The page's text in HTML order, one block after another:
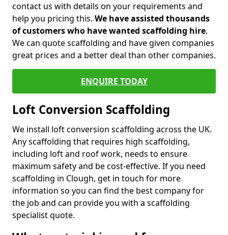
contact us with details on your requirements and
help you pricing this. We have assisted thousands
of customers who have wanted scaffolding hire.
We can quote scaffolding and have given companies
great prices and a better deal than other companies.
ENQUIRE TODAY
Loft Conversion Scaffolding
We install loft conversion scaffolding across the UK.
Any scaffolding that requires high scaffolding,
including loft and roof work, needs to ensure
maximum safety and be cost-effective. If you need
scaffolding in Clough, get in touch for more
information so you can find the best company for
the job and can provide you with a scaffolding
specialist quote.